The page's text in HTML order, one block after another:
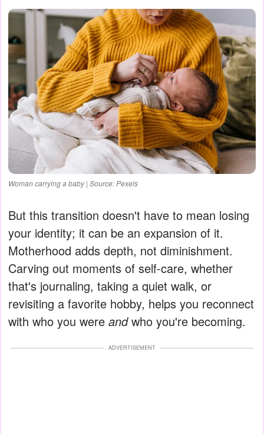
Woman carrying a baby | Source: Pexels
But this transition doesn't have to mean losing
your identity; it can be an expansion of it.
Motherhood adds depth, not diminishment.
Carving out moments of self-care, whether
that's journaling, taking a quiet walk, or
revisiting a favorite hobby, helps you reconnect
with who you were andwho you're becoming.
ADVERTISEMENT